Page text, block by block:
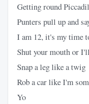
Getting round
Punters pull up and
I am 12, it's my time
Shut your mouth or
Snap a leg like a twig
Rob a car like I'm
Yo